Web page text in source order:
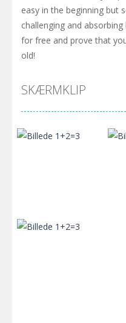
easy in the beginning but
challenging and
for free and prove that
old!
SKÆRMKLIP